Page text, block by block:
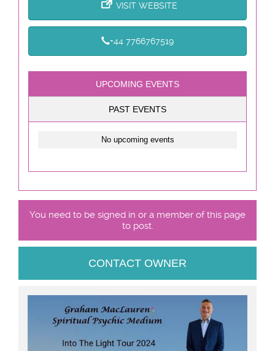
VISIT WEBSITE
+44 7766767519
UPCOMING EVENTS
PAST EVENTS
No upcoming events
You need to be signed in or a member of this page
to post.
CONTACT OWNER